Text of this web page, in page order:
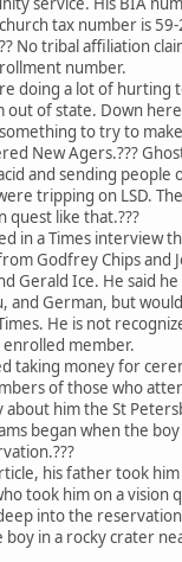
tax number is
No tribal affiliation
number.
doing a lot of hurting
out of state. Down
to try to
New Agers.???
and sending people
tripping on LSD.
quest like that.???
in a Times interview
Godfrey Chips and
Gerald Ice. He said
and German, but
He is not
enrolled member.
taking money for
of those who
about him the St
began when the
his father took
took him on a vision
into the
boy in a rocky crater